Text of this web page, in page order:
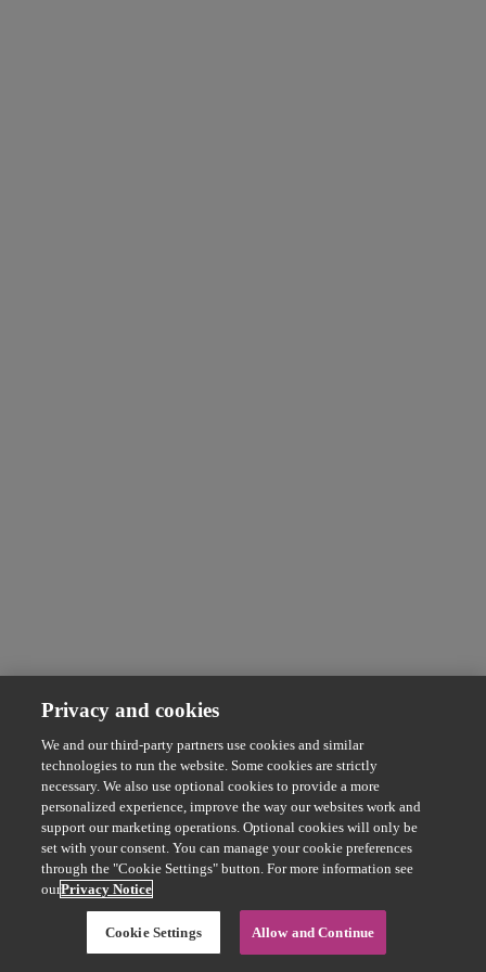
Privacy and cookies
We and our third-party partners use cookies and similar
technologies to run the website. Some cookies are strictly
necessary. We also use optional cookies to provide a more
personalized experience, improve the way our websites work and
support our marketing operations. Optional cookies will only be
set with your consent. You can manage your cookie preferences
through the "Cookie Settings" button. For more information see
ourPrivacy Notice
Cookie Settings Allow and Continue